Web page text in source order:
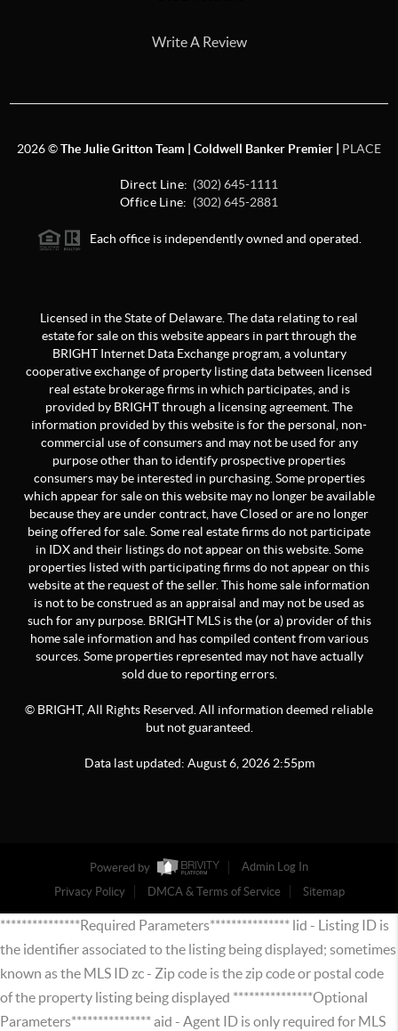
Write A Review
2026©The Julie Gritton Team | Coldwell Banker Premier | PLACE
Direct Line: (302) 645-1111
Office Line: (302) 645-2881
Each office is independently owned and operated.
Licensed in the State of Delaware. The data relating to real
estate for sale on this website appears in part through the
BRIGHT Internet Data Exchange program, a voluntary
cooperative exchange of property listing data between licensed
real estate brokerage firms in which participates, and is
provided by BRIGHT through a licensing agreement. The
information provided by this website is for the personal, non-
commercial use of consumers and may not be used for any
purpose other than to identify prospective properties
consumers may be interested in purchasing. Some properties
which appear for sale on this website may no longer be available
because they are under contract, have Closed or are no longer
being offered for sale. Some real estate firms do not participate
in IDX and their listings do not appear on this website. Some
properties listed with participating firms do not appear on this
website at the request of the seller. This home sale information
is not to be construed as an appraisal and may not be used as
such for any purpose. BRIGHT MLS is the (or a) provider of this
home sale information and has compiled content from various
sources. Some properties represented may not have actually
sold due to reporting errors.
© BRIGHT, All Rights Reserved. All information deemed reliable
but not guaranteed.
Data last updated: August 6,2026 2:55pm
Powered by
Admin Log In
Privacy Policy
DMCA & Terms of Service Sitemap
***************Required Parameters*************** lid - Listing ID is
the identifier associated to the listing being displayed; sometimes
known as the MLS ID zc - Zip code is the zip code or postal code
of the property listing being displayed ***************Optional
Parameters*************** aid - Agent ID is only required for MLS